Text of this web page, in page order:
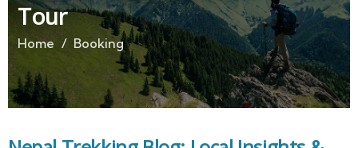
Tour
Home Booking